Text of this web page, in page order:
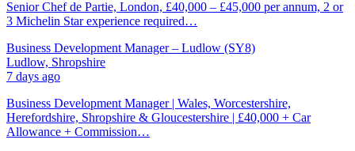
Senior Chef de Partie, London, £40,000 – £45,000 per annum, 2 or
3 Michelin Star experience required…
Business Development Manager – Ludlow (SY8)
Ludlow, Shropshire
7 days ago
Business Development Manager | Wales, Worcestershire,
Herefordshire, Shropshire & Gloucestershire | £40,000 + Car
Allowance + Commission…